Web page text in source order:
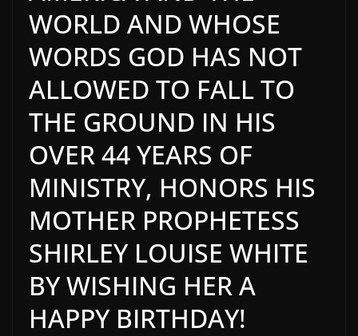
WORLD AND WHOSE
WORDS GOD HAS NOT
ALLOWED TO FALL TO
THE GROUND IN HIS
OVER 44 YEARS OF
MINISTRY, HONORS HIS
MOTHER PROPHETESS
SHIRLEY LOUISE WHITE
BY WISHING HER A
HAPPY BIRTHDAY!